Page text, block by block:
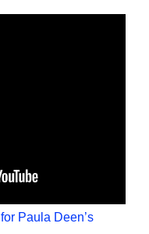
Paula Deen’s